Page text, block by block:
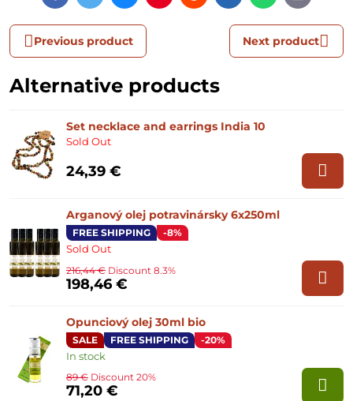
mail
Previous product Next product
Alternative products
Set necklace and earrings India 10
Sold Out
24,39 €
Arganový olej potravinársky 6x250ml
FREE SHIPPING -8%
Sold Out
198,46 €
216,44 € Discount 8.3%
Opunciový olej 30ml bio
SALE FREE SHIPPING -20%
In stock
71,20 €
89 € Discount 20%